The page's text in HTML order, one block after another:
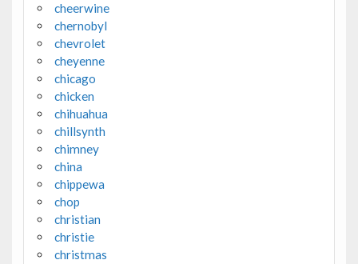
cheerwine
chernobyl
chevrolet
cheyenne
chicago
chicken
chihuahua
chillsynth
chimney
china
chippewa
chop
christian
christie
christmas